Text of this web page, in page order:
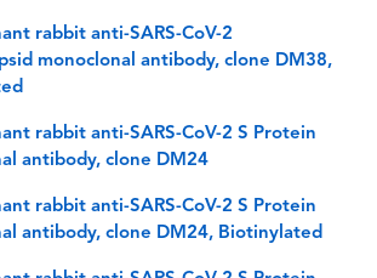
rabbit anti-SARS-CoV-2
monoclonal antibody, clone DM38,
rabbit anti-SARS-CoV-2 S Protein
antibody, clone DM24
rabbit anti-SARS-CoV-2 S Protein
antibody, clone DM24, Biotinylated